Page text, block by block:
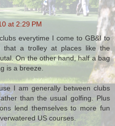
at 2:29 PM
everytime I come to GB&I to
that a trolley at places like the
On the other hand, half a bag
is a breeze.
I am generally between clubs
than the usual golfing. Plus
lend themselves to more fun
US courses.